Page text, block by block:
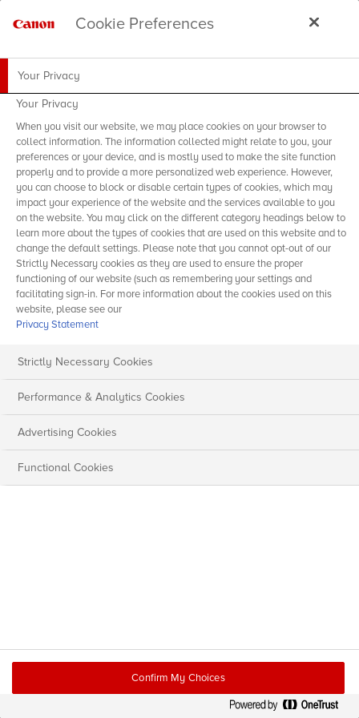
Cookie Preferences
Your Privacy
Your Privacy
When you visit our website, we may place cookies on your browser to
collect information. The information collected might relate to you, your
preferences or your device, and is mostly used to make the site function
properly and to provide a more personalized web experience. However,
you can choose to block or disable certain types of cookies, which may
impact your experience of the website and the services available to you
on the website. You may click on the different category headings below to
learn more about the types of cookies that are used on this website and to
change the default settings. Please note that you cannot opt-out of our
Strictly Necessary cookies as they are used to ensure the proper
functioning of our website (such as remembering your settings and
facilitating sign-in. For more information about the cookies used on this
website, please see our
Privacy Statement
Strictly Necessary Cookies
Performance & Analytics Cookies
Advertising Cookies
Functional Cookies
Confirm My Choices